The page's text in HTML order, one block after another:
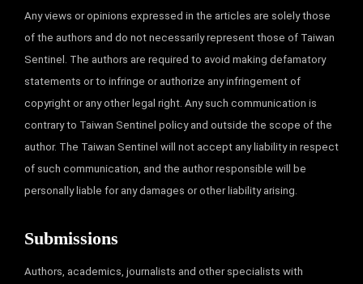
Any views or opinions expressed in the articles are solely those
of the authors and do not necessarily represent those of Taiwan
Sentinel. The authors are required to avoid making defamatory
statements or to infringe or authorize any infringement of
copyright or any other legal right. Any such communication is
contrary to Taiwan Sentinel policy and outside the scope of the
author. The Taiwan Sentinel will not accept any liability in respect
of such communication, and the author responsible will be
personally liable for any damages or other liability arising.
Submissions
Authors, academics, journalists and other specialists with